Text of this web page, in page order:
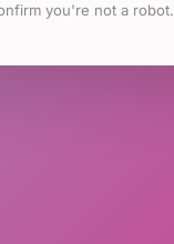
you're not a robot.